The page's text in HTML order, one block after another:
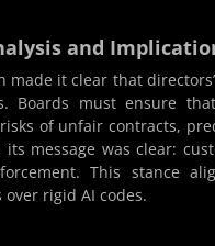
and
made it clear that
Boards must ensure
of unfair contracts,
its message was clear:
This stance
rigid AI codes.